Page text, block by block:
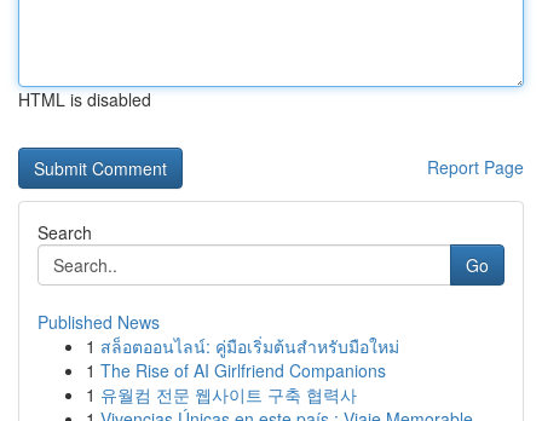
HTML is disabled
Report Page
Search
Go
Published News
1 สล็อตออนไลน์: คู่มือเริ่มต้นสำหรับมือใหม่
1 The Rise of AI Girlfriend Companions
1 유월컴 전문 웹사이트 구축 협력사